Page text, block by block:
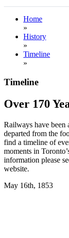
Home
»
History
»
Timeline
»
Timeline
Over 170
Railways have been
departed from the
find a timeline of
moments in
information please
website.
May 16th, 1853